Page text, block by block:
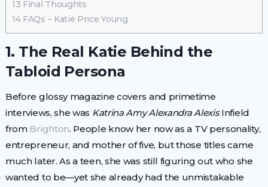
13 Final Thoughts
14FAQs – Katie Price Young
1. The Real Katie Behind the
Tabloid Persona
Before glossy magazine covers and primetime
interviews, she was Katrina Amy Alexandra AlexisInfield
from Brighton. People know her now as a TV personality,
entrepreneur, and mother of five, but those titles came
much later. As a teen, she was still figuring out who she
wanted to be—yet she already had the unmistakable